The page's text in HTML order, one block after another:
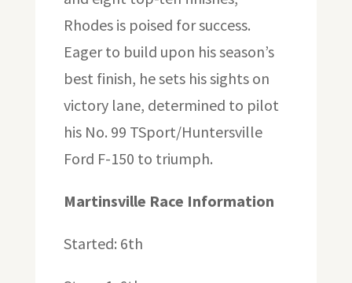
Rhodes is poised for success.
Eager to build upon his season’s
best finish, he sets his sights on
victory lane, determined to pilot
his No. 99 TSport/Huntersville
Ford F-150 to triumph.
Martinsville Race Information
Started: 6th